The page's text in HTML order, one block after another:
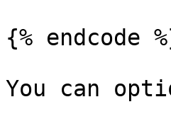
{% endcode
You can